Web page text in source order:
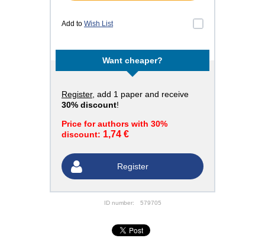
Add to Wish List
Want cheaper?
Register, add 1 paper and receive
30% discount!
Price for authors with 30%
discount: 1,74 €
Register
ID number: 579705